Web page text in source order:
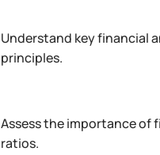
Understand key financial
principles.
Assess the importance of
ratios.